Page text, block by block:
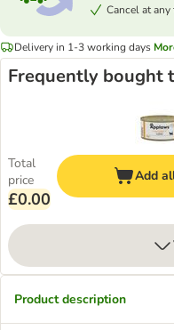
Cancel at
Delivery in 1-3 working days
Frequently bought
Total
price
£0.00
Add
Product description